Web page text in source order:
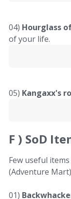
04) Hourglass
of your life.
05) Kangaxx's
F ) SoD
Few useful
(Adventure Mart)
01)